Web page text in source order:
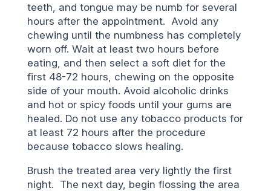
teeth, and tongue may be numb for several
hours after the appointment. Avoid any
chewing until the numbness has completely
worn off. Wait at least two hours before
eating, and then select a soft diet for the
first 48-72 hours, chewing on the opposite
side of your mouth. Avoid alcoholic drinks
and hot or spicy foods until your gums are
healed. Do not use any tobacco products for
at least 72 hours after the procedure
because tobacco slows healing.
Brush the treated area very lightly the first
night. The next day, begin flossing the area